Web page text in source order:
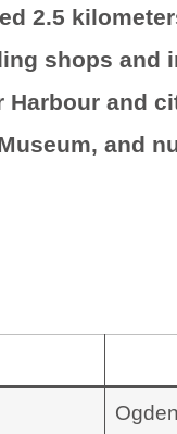
2.5
shops and
and
and